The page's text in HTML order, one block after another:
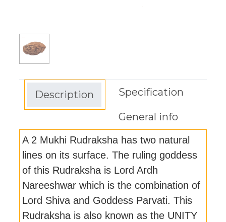
Description Specification
General info
A 2 Mukhi Rudraksha has two natural
lines on its surface. The ruling goddess
of this Rudraksha is Lord Ardh
Nareeshwar which is the combination of
Lord Shiva and Goddess Parvati. This
Rudraksha is also known as the UNITY